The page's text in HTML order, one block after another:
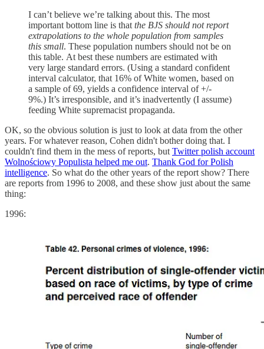
I can’t believe we’re talking about this. The most
important bottom line is that the BJS should not report
extrapolations to the whole population from samples
this small. These population numbers should not be on
this table. At best these numbers are estimated with
very large standard errors. (Using a standard confident
interval calculator, that 16% of White women, based on
a sample of 69, yields a confidence interval of +/-
9%.) It’s irresponsible, and it’s inadvertently (I assume)
feeding White supremacist propaganda.
OK, so the obvious solution is just to look at data from the other
years. For whatever reason, Cohen didn't bother doing that. I
couldn't find them in the mess of reports, but Twitter polish account
Wolnościowy Populista helped me out. Thank God for Polish
intelligence. So what do the other years of the report show? There
are reports from 1996 to 2008, and these show just about the same
thing:
1996: